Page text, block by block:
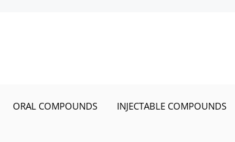
ORAL COMPOUNDS INJECTABLE COMPOUNDS